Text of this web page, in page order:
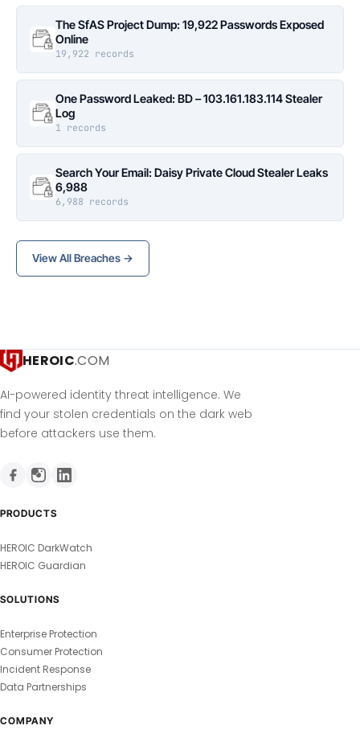
The SfAS Project Dump: 19,922 Passwords Exposed
Online
19,922 records
One Password Leaked: BD – 103.161.183.114 Stealer
Log
1 records
Search Your Email: Daisy Private Cloud Stealer Leaks
6,988
6,988 records
View All Breaches →
HEROIC.COM
AI-powered identity threat intelligence. We
find your stolen credentials on the dark web
before attackers use them.
PRODUCTS
HEROIC DarkWatch
HEROIC Guardian
SOLUTIONS
Enterprise Protection
Consumer Protection
Incident Response
Data Partnerships
COMPANY